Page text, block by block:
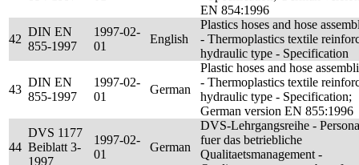
EN 854:1996
42
DIN EN
855-1997
1997-02-
01
English
Plastics hoses and hose
- Thermoplastics textile
hydraulic type - Specification
43
DIN EN
855-1997
1997-02-
01
German
Plastic hoses and hose
- Thermoplastics textile
hydraulic type - Specification;
German version EN 855:1996
44
DVS 1177
Beiblatt 3-
1997
1997-02-
01
German
DVS-Lehrgangsreihe -
fuer das betriebliche
Qualitaetsmanagement -